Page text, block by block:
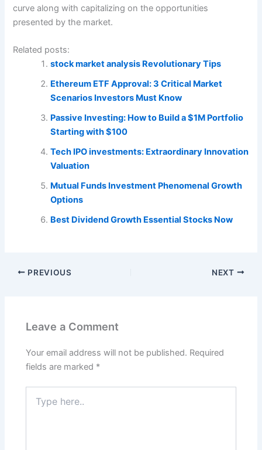
curve along with capitalizing on the opportunities
presented by the market.
Related posts:
stock market analysis Revolutionary Tips
Ethereum ETF Approval: 3 Critical Market
Scenarios Investors Must Know
Passive Investing: How to Build a $1M Portfolio
Starting with $100
Tech IPO investments: Extraordinary Innovation
Valuation
Mutual Funds Investment Phenomenal Growth
Options
Best Dividend Growth Essential Stocks Now
PREVIOUS NEXT
Leave a Comment
Your email address will not be published. Required
fields are marked *
here..